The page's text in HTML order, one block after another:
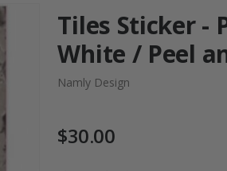
Tiles Sticker -
White / Peel
Namly Design
$30.00